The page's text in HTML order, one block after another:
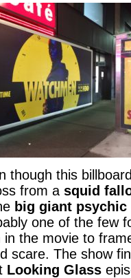
though this
from a squid
big giant psychic
one of the few
in the movie to
scare. The show
Looking Glass